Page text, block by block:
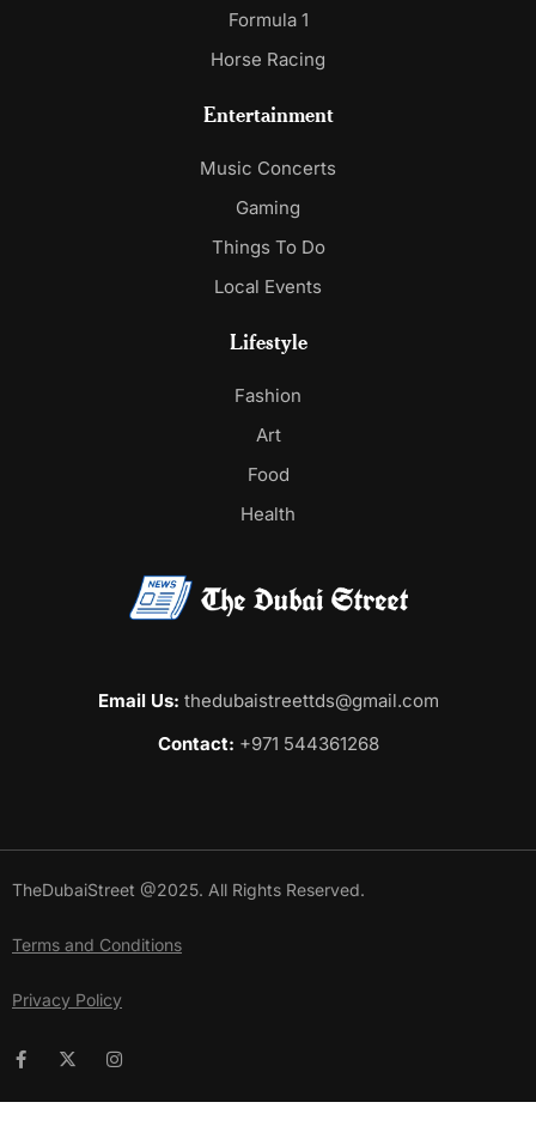
Formula 1
Horse Racing
Entertainment
Music Concerts
Gaming
Things To Do
Local Events
Lifestyle
Fashion
Art
Food
Health
Email Us: thedubaistreettds@gmail.com
Contact: +971 544361268
TheDubaiStreet @2025. All Rights Reserved.
Terms and Conditions
Privacy Policy